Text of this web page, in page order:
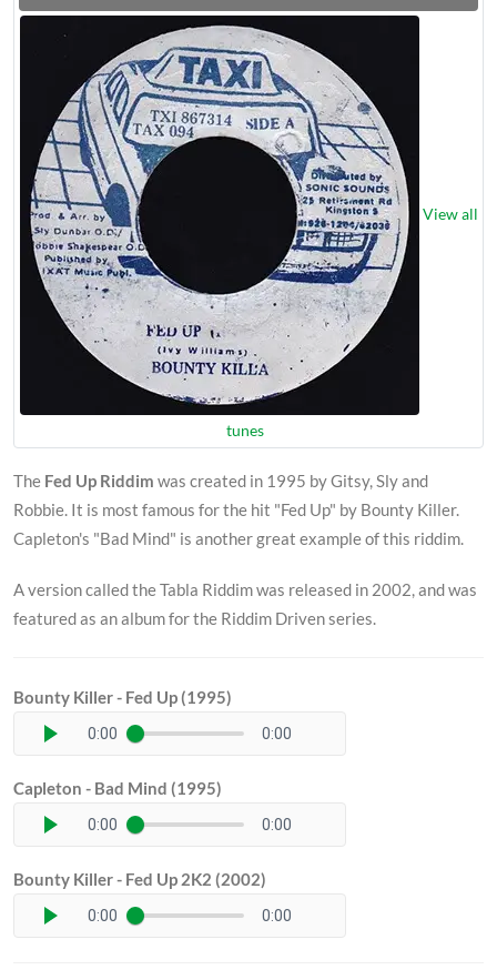
View all
tunes
The Fed Up Riddim was created in 1995 by Gitsy, Sly and
Robbie. It is most famous for the hit "Fed Up" by Bounty Killer.
Capleton's "Bad Mind" is another great example of this riddim.
A version called the Tabla Riddim was released in 2002, and was
featured as an album for the Riddim Driven series.
Bounty Killer - Fed Up (1995)
0:00 0:00
Capleton - Bad Mind (1995)
0:00 0:00
Bounty Killer - Fed Up 2K2 (2002)
0:00 0:00